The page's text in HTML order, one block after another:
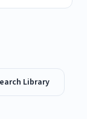
Library